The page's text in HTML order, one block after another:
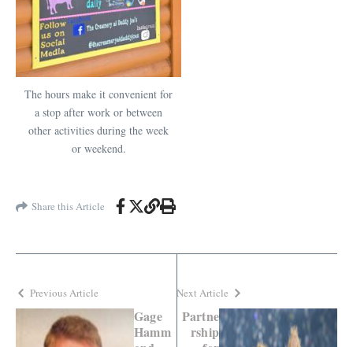
The hours make it convenient for
a stop after work or between
other activities during the week
or weekend.
Share this Article
Previous Article
Gage
Hamm
Next Article
Partne
rship